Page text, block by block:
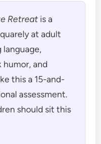
Retreat is a
at adult
language,
and
this a 15-and-
assessment.
should sit this